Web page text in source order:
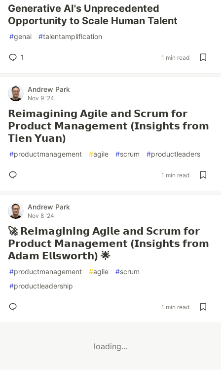
Generative AI's Unprecedented
Opportunity to Scale Human Talent
#genai #talentamplification
1 1 min read
Andrew Park
Nov 9 '24
𝗥𝗲𝗶𝗺𝗮𝗴𝗶𝗻𝗶𝗻𝗴 𝗔𝗴𝗶𝗹𝗲 𝗮𝗻𝗱 𝗦𝗰𝗿𝘂𝗺 𝗳𝗼𝗿
𝗣𝗿𝗼𝗱𝘂𝗰𝘁 𝗠𝗮𝗻𝗮𝗴𝗲𝗺𝗲𝗻𝘁 (𝗜𝗻𝘀𝗶𝗴𝗵𝘁𝘀 𝗳𝗿𝗼𝗺
𝗧𝗶𝗲𝗻 𝗬𝘂𝗮𝗻)
#productmanagement #agile #scrum #productleaders
1 min read
Andrew Park
Nov 8 '24
🚀 𝗥𝗲𝗶𝗺𝗮𝗴𝗶𝗻𝗶𝗻𝗴 𝗔𝗴𝗶𝗹𝗲 𝗮𝗻𝗱 𝗦𝗰𝗿𝘂𝗺 𝗳𝗼𝗿
𝗣𝗿𝗼𝗱𝘂𝗰𝘁 𝗠𝗮𝗻𝗮𝗴𝗲𝗺𝗲𝗻𝘁 (𝗜𝗻𝘀𝗶𝗴𝗵𝘁𝘀 𝗳𝗿𝗼𝗺
𝗔𝗱𝗮𝗺 𝗘𝗹𝗹𝘀𝘄𝗼𝗿𝘁𝗵) 🌟
#productmanagement #agile #scrum
#productleadership
1 min read
loading...